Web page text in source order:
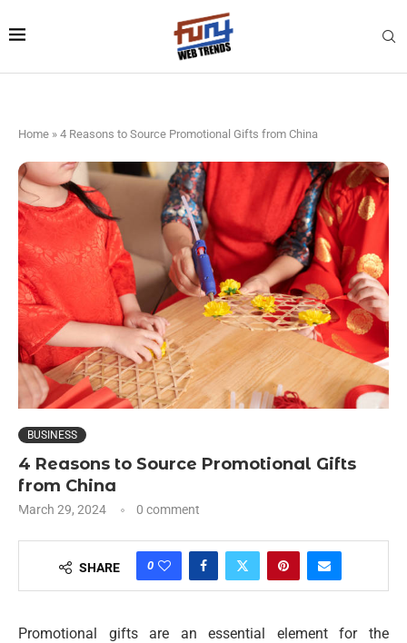
Home » 4 Reasons to Source Promotional Gifts from China
BUSINESS
4 Reasons to Source Promotional Gifts
from China
March 29, 2024 0 comment
SHARE 0
Promotional gifts are an essential element for the